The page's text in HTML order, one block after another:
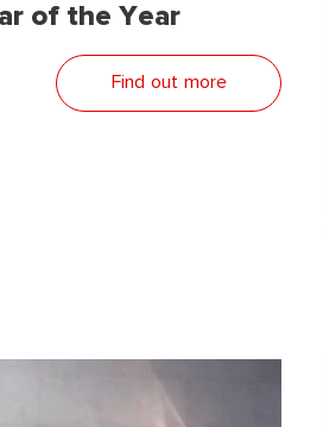
of the Year
Find out more